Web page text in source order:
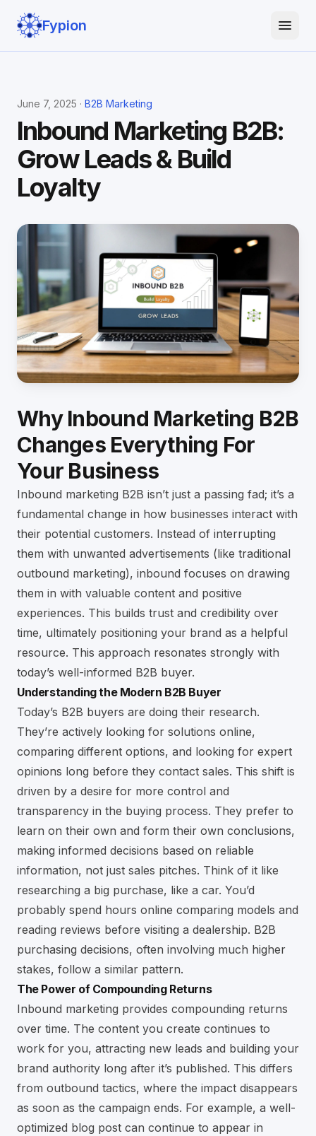
Fypion
June 7, 2025 · B2B Marketing
Inbound Marketing B2B:
Grow Leads & Build
Loyalty
Why Inbound Marketing B2B
Changes Everything For
Your Business
Inbound marketing B2B isn’t just a passing fad; it’s a
fundamental change in how businesses interact with
their potential customers. Instead of interrupting
them with unwanted advertisements (like traditional
outbound marketing), inbound focuses on drawing
them in with valuable content and positive
experiences. This builds trust and credibility over
time, ultimately positioning your brand as a helpful
resource. This approach resonates strongly with
today’s well-informed B2B buyer.
Understanding the Modern B2B Buyer
Today’s B2B buyers are doing their research.
They’re actively looking for solutions online,
comparing different options, and looking for expert
opinions long before they contact sales. This shift is
driven by a desire for more control and
transparency in the buying process. They prefer to
learn on their own and form their own conclusions,
making informed decisions based on reliable
information, not just sales pitches. Think of it like
researching a big purchase, like a car. You’d
probably spend hours online comparing models and
reading reviews before visiting a dealership. B2B
purchasing decisions, often involving much higher
stakes, follow a similar pattern.
The Power of Compounding Returns
Inbound marketing provides compounding returns
over time. The content you create continues to
work for you, attracting new leads and building your
brand authority long after it’s published. This differs
from outbound tactics, where the impact disappears
as soon as the campaign ends. For example, a well-
optimized blog post can continue to appear in